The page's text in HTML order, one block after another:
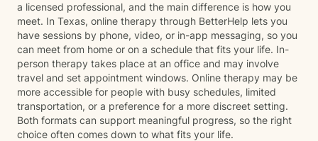
a licensed professional, and the main difference is how you
meet. In Texas, online therapy through BetterHelp lets you
have sessions by phone, video, or in-app messaging, so you
can meet from home or on a schedule that fits your life. In-
person therapy takes place at an office and may involve
travel and set appointment windows. Online therapy may be
more accessible for people with busy schedules, limited
transportation, or a preference for a more discreet setting.
Both formats can support meaningful progress, so the right
choice often comes down to what fits your life.